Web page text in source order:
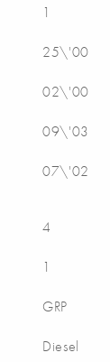
1
25\'00
02\'00
09\'03
07\'02
4
1
GRP
Diesel